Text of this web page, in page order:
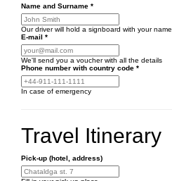
Name and Surname *
Our driver will hold a signboard with your name
E-mail *
We'll send you a voucher with all the details
Phone number with country code *
In case of emergency
Travel Itinerary
Pick-up (hotel, address)